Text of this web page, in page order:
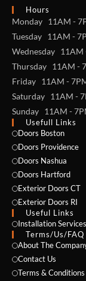
Hours
Monday 11AM -
Tuesday 11AM -
Wednesday 11AM
Thursday 11AM -
Friday 11AM -
Saturday 11AM -
Sunday 11AM -
Usefull Links
Doors Boston
Doors Providence
Doors Nashua
Doors Hartford
Exterior Doors CT
Exterior Doors RI
Useful Links
Installation Services
Terms/Us/FAQ
About The
Contact Us
Terms & Conditions
NAME *